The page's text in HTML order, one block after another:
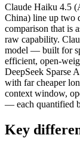
Released
Context window
Price (in/out)
Open weight?
Modalities
SWE-Bench
MRCR v2 @ 1M
Who wins
Fastest
Claude Haiku 4.5
China) line up two
comparison that is
raw capability.
model — built for
efficient, open-
DeepSeek Sparse
with far cheaper
context window,
— each quantified
Key